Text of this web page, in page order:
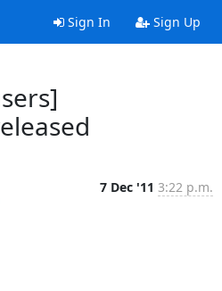
Sign In Sign Up
7 Dec '11 3:22 p.m.